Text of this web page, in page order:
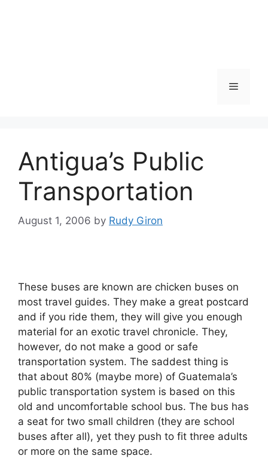
Menu
Antigua’s Public
Transportation
August 1, 2006 by Rudy Giron
These buses are known are chicken buses on
most travel guides. They make a great postcard
and if you ride them, they will give you enough
material for an exotic travel chronicle. They,
however, do not make a good or safe
transportation system. The saddest thing is
that about 80% (maybe more) of Guatemala’s
public transportation system is based on this
old and uncomfortable school bus. The bus has
a seat for two small children (they are school
buses after all), yet they push to fit three adults
or more on the same space.